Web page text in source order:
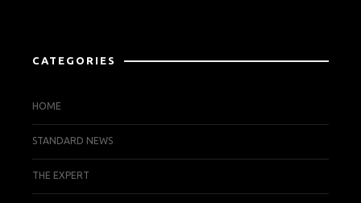
CATEGORIES
HOME
STANDARD NEWS
THE EXPERT